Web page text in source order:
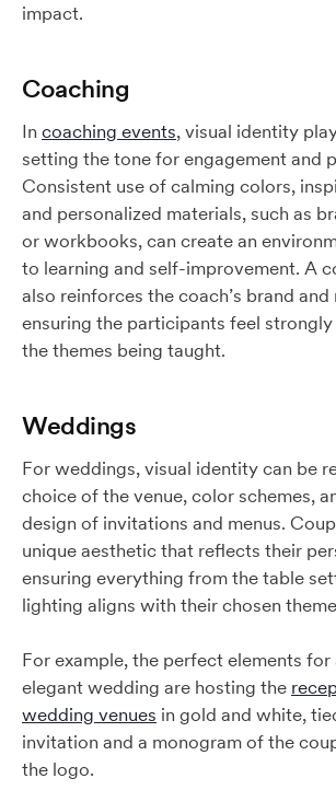
impact.
Coaching
In coaching events, visual identity
setting the tone for engagement and
Consistent use of calming colors,
and personalized materials, such as
or workbooks, can create an
to learning and self-improvement. A
also reinforces the coach’s brand and
ensuring the participants feel
the themes being taught.
Weddings
For weddings, visual identity can be
choice of the venue, color schemes,
design of invitations and menus.
unique aesthetic that reflects their
ensuring everything from the table
lighting aligns with their chosen
For example, the perfect elements for
elegant wedding are hosting the
wedding venues in gold and white,
invitation and a monogram of the
the logo.